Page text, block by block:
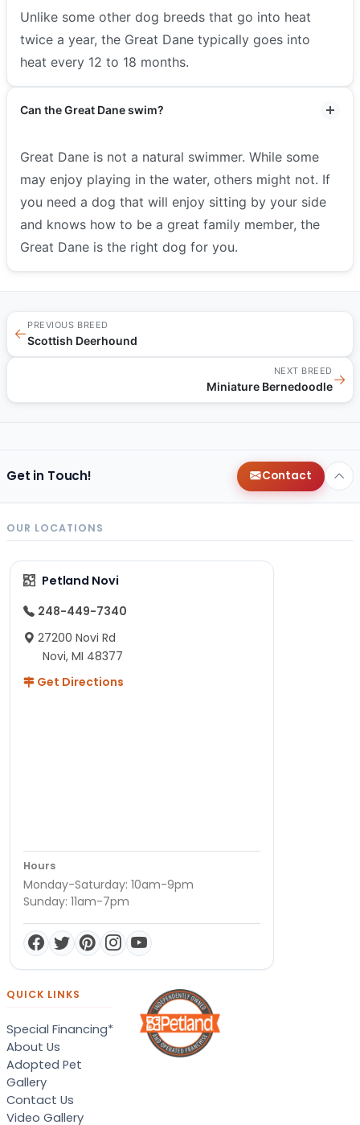
Unlike some other dog breeds that go into heat
twice a year, the Great Dane typically goes into
heat every 12 to 18 months.
Can the Great Dane swim?
Great Dane is not a natural swimmer. While some
may enjoy playing in the water, others might not. If
you need a dog that will enjoy sitting by your side
and knows how to be a great family member, the
Great Dane is the right dog for you.
←
PREVIOUS BREED
Scottish Deerhound
NEXT BREED
Miniature Bernedoodle→
Get in Touch! Contact
OUR LOCATIONS
Petland Novi
248-449-7340
27200 Novi Rd
Novi, MI 48377
Get Directions
Hours
Monday-Saturday: 10am-9pm
Sunday: 11am-7pm
QUICK LINKS
Special Financing*
About Us
Adopted Pet
Gallery
Contact Us
Video Gallery